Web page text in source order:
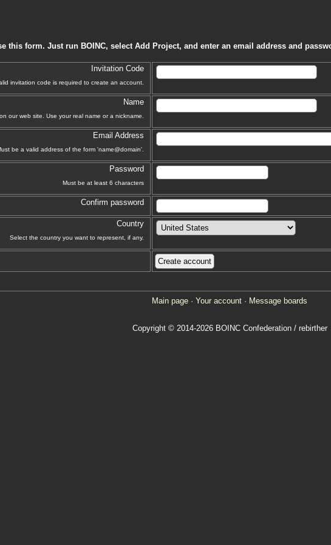
this form. Just run BOINC, select Add Project, and enter an email address and
Invitation Code
invitation code is required to create an account.
Name
our web site. Use your real name or a nickname.
Email Address
be a valid address of the form 'name@domain'.
Password
Must be at least 6 characters
Confirm password
Country
Select the country you want to represent, if any.
Main page · Your account · Message boards
Copyright © 2014-2026 BOINC Confederation / rebirther